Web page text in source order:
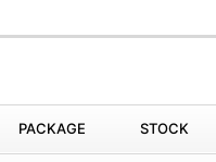
PACKAGE STOCK